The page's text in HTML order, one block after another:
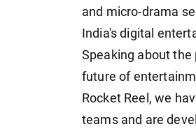
and micro-drama
India's digital
Speaking about the
future of
Rocket Reel, we
teams and are